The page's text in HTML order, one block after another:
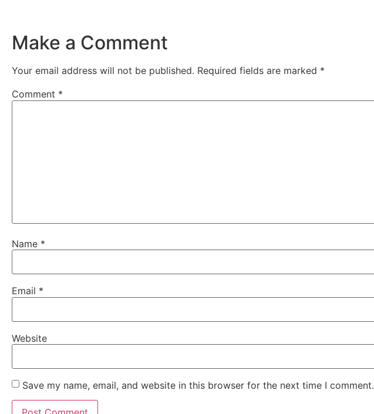
Make a Comment
Your email address will not be published. Required fields are marked *
Comment *
Name *
Email *
Website
Save my name, email, and website in this browser for the next time I comment.